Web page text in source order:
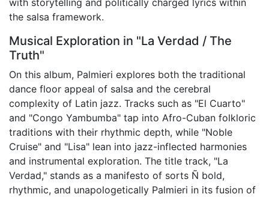
the salsa framework.
Musical Exploration in "La Verdad / The
Truth"
On this album, Palmieri explores both the traditional
dance floor appeal of salsa and the cerebral
complexity of Latin jazz. Tracks such as "El Cuarto"
and "Congo Yambumba" tap into Afro-Cuban folkloric
traditions with their rhythmic depth, while "Noble
Cruise" and "Lisa" lean into jazz-inflected harmonies
and instrumental exploration. The title track, "La
Verdad," stands as a manifesto of sorts Ñ bold,
rhythmic, and unapologetically Palmieri in its fusion of